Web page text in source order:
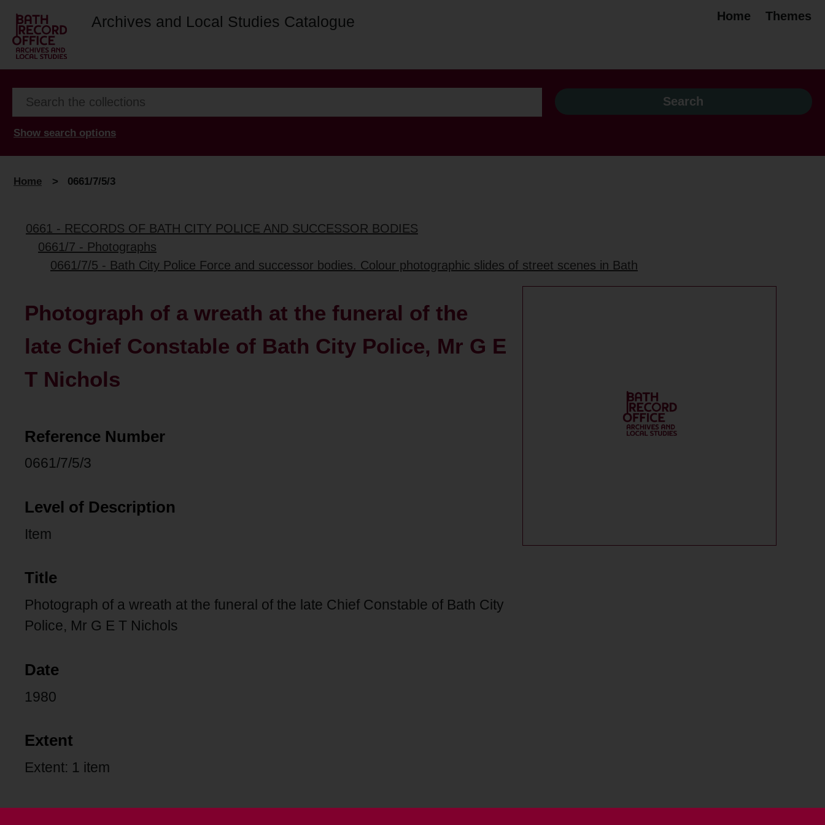
Archives and Local Studies Catalogue Home Themes
Show search options
Home > 0661/7/5/3
0661 - RECORDS OF BATH CITY POLICE AND SUCCESSOR BODIES
0661/7 - Photographs
0661/7/5 - Bath City Police Force and successor bodies. Colour photographic slides of street scenes in Bath
Photograph of a wreath at the funeral of the
late Chief Constable of Bath City Police, Mr G E
T Nichols
Reference Number
0661/7/5/3
Level of Description
Item
Title
Photograph of a wreath at the funeral of the late Chief Constable of Bath City
Police, Mr G E T Nichols
Date
1980
Extent
Extent: 1 item